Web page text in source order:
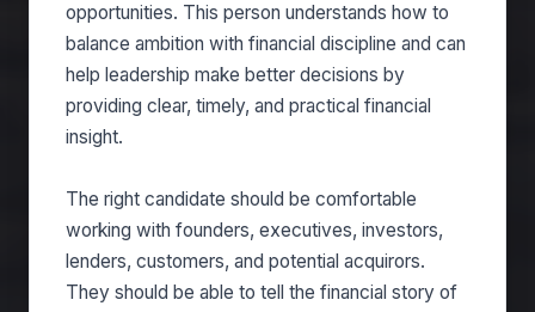
opportunities. This person understands how to
balance ambition with financial discipline and can
help leadership make better decisions by
providing clear, timely, and practical financial
insight.
The right candidate should be comfortable
working with founders, executives, investors,
lenders, customers, and potential acquirors.
They should be able to tell the financial story of